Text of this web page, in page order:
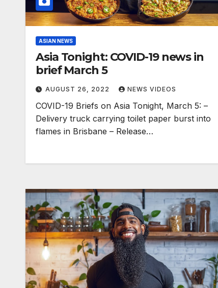
ASIAN NEWS
Asia Tonight: COVID-19 news in
brief March 5
AUGUST 26, 2022 NEWS VIDEOS
COVID-19 Briefs on Asia Tonight, March 5: –
Delivery truck carrying toilet paper burst into
flames in Brisbane – Release…